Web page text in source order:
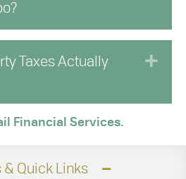
Taxes Actually
Financial Services.
& Quick Links